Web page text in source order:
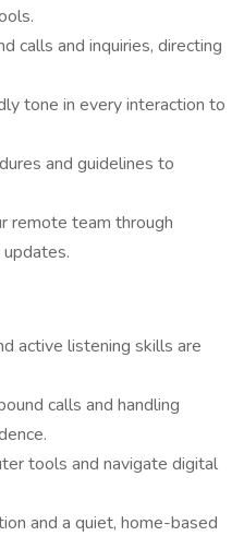
calls and inquiries, directing
tone in every interaction to
and guidelines to
remote team through
active listening skills are
calls and handling
tools and navigate digital
and a quiet, home-based